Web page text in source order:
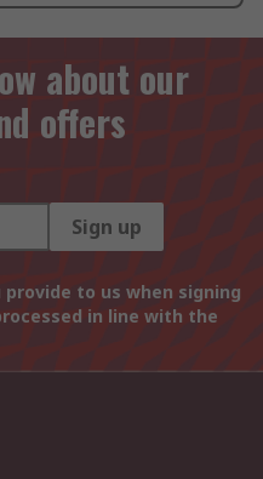
about our
offers
Sign up
to us when signing
in line with the